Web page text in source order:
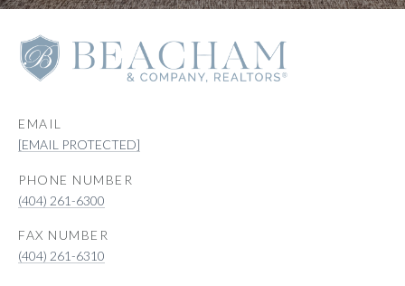
EMAIL
[EMAIL PROTECTED]
PHONE NUMBER
(404) 261-6300
(404) 261-6310